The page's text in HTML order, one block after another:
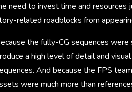
need to invest time and resources
related roadblocks from
the fully-CG sequences
a high level of detail and
And because the FPS
were much more than